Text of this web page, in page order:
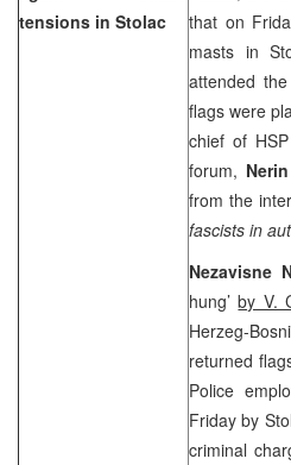
tensions in Stolac
that on
masts in
attended
flags were
chief of
forum,
from the
fascists in
Nezavisne
hung’by V.
Herzeg-
returned
Police
Friday by
criminal